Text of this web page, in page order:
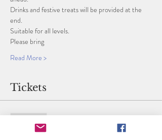
Drinks and festive treats will be provided at the
end.
Suitable for all levels.
Please bring
Read More >
Tickets
Ticket type